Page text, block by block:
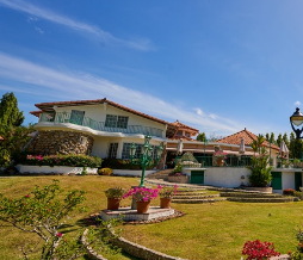
One-Bedder with Panoramic
$113,000
1
San Carlos, പനാമ
Apartments/Apartamentos
Beaches
Featured